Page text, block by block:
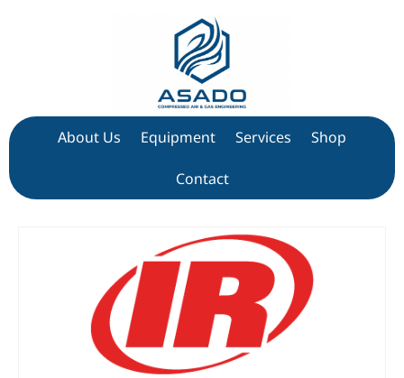
About Us Equipment Services Shop
Contact